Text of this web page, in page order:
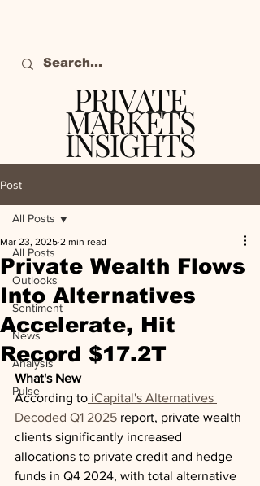
PRIVATE
MARKETS
INSIGHTS
Post
All Posts
Outlooks
Sentiment
News
Analysis
Pulse
All Posts
Private Wealth Flows
Into Alternatives
Accelerate, Hit
Record $17.2T
Mar 23, 2025 2 min read
What's New
According to iCapital's Alternatives
Decoded Q1 2025 report, private wealth
clients significantly increased
allocations to private credit and hedge
funds in Q4 2024, with total alternative